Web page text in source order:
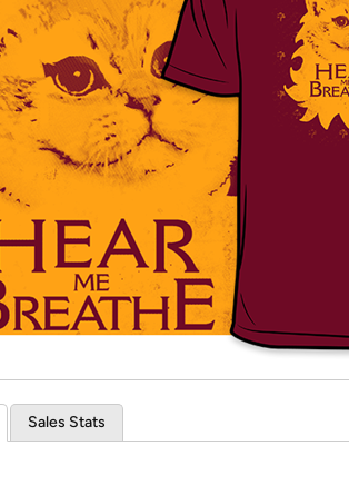
* Re-login required on
Sales Stats